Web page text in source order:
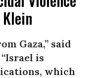
Klein
Gaza,” said
is
which